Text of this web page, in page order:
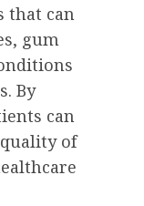
that can
gum
By
can
of